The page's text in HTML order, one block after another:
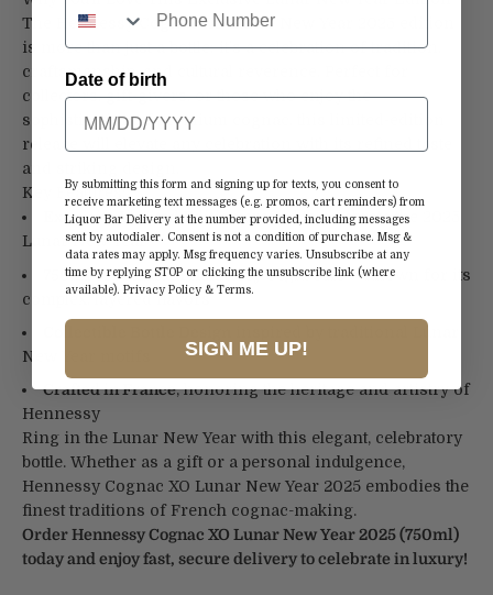
The Hennessy Cognac XO Lunar New Year 2025 edition
is more than just a bottle; it’s a celebration of tradition,
craftsmanship, and cultural reverence. Perfect for
collectors, gift-givers, or those who enjoy the
sophistication of premium cognac, this limited-edition
release will elevate any celebration with its refined taste
and striking design.
Key Features:
Exquisite Limited Editioncrafted to celebrate the 2025
Lunar New Year
750ml of Premium Hennessy Cognac XO– known for its
complex, layered flavors
New Year motifs
Crafted in France, honoring the heritage and artistry of
Hennessy
Ring in the Lunar New Year with this elegant, celebratory
bottle. Whether as a gift or a personal indulgence,
Hennessy Cognac XO Lunar New Year 2025 embodies the
finest traditions of French cognac-making.
Order Hennessy Cognac XO Lunar New Year 2025 (750ml)
today and enjoy fast, secure delivery to celebrate in luxury!
Date of birth
By submitting this form and signing up for texts, you consent to
receive marketing text messages (e.g. promos, cart reminders) from
Liquor Bar Delivery at the number provided, including messages
sent by autodialer. Consent is not a condition of purchase. Msg &
data rates may apply. Msg frequency varies. Unsubscribe at any
time by replying STOP or clicking the unsubscribe link (where
available). Privacy Policy & Terms.
SIGN ME UP!